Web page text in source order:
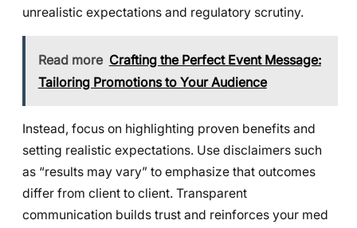
unrealistic expectations and regulatory scrutiny.
Read more Crafting the Perfect Event Message:
Tailoring Promotions to Your Audience
Instead, focus on highlighting proven benefits and
setting realistic expectations. Use disclaimers such
as “results may vary” to emphasize that outcomes
differ from client to client. Transparent
communication builds trust and reinforces your med